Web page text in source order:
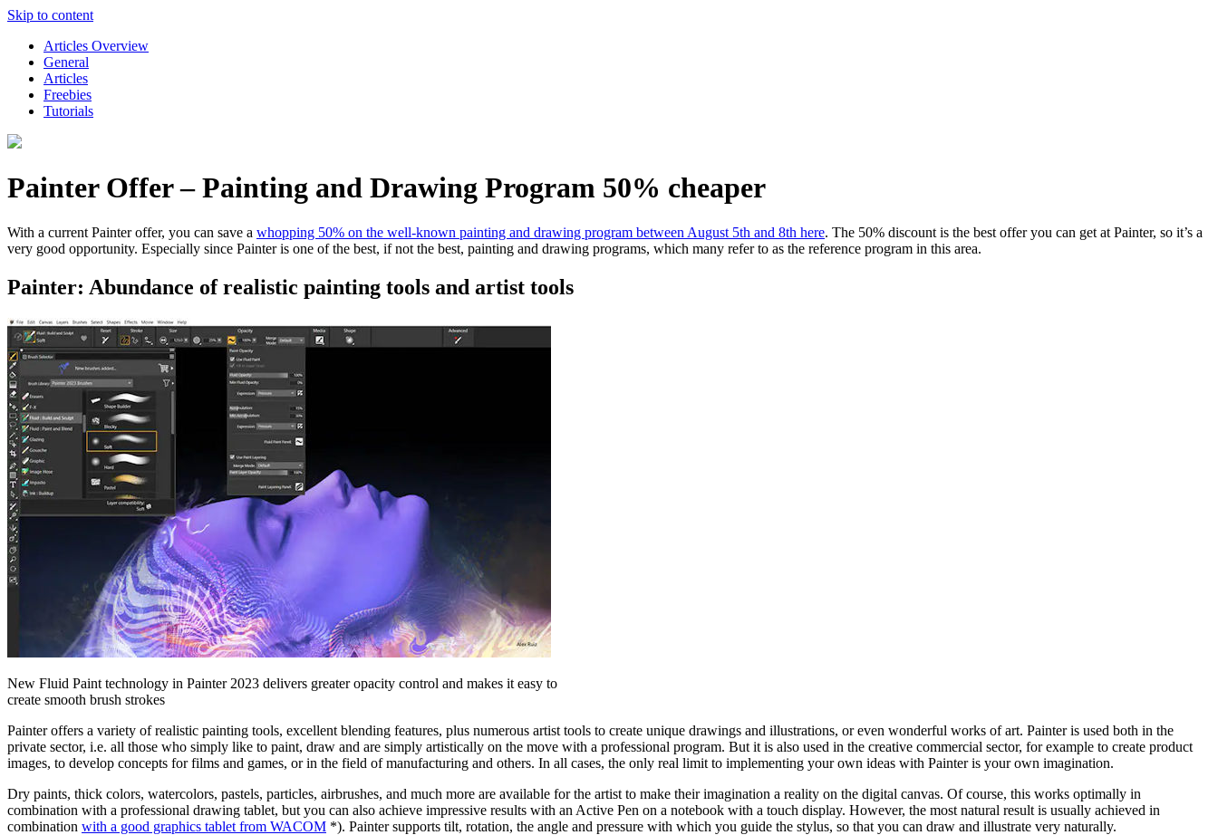
Skip to content
Articles Overview
General
Articles
Freebies
Tutorials
Painter Offer – Painting and Drawing Program 50% cheaper
With a current Painter offer, you can save a whopping 50% on the well-known painting and drawing program between August 5th and 8th here. The 50% discount is the best offer you can get at Painter, so it’s a
very good opportunity. Especially since Painter is one of the best, if not the best, painting and drawing programs, which many refer to as the reference program in this area.
Painter: Abundance of realistic painting tools and artist tools
New Fluid Paint technology in Painter 2023 delivers greater opacity control and makes it easy to
create smooth brush strokes
Painter offers a variety of realistic painting tools, excellent blending features, plus numerous artist tools to create unique drawings and illustrations, or even wonderful works of art. Painter is used both in the
private sector, i.e. all those who simply like to paint, draw and are simply artistically on the move with a professional program. But it is also used in the creative commercial sector, for example to create product
images, to develop concepts for films and games, or in the field of manufacturing and others. In all cases, the only real limit to implementing your own ideas with Painter is your own imagination.
Dry paints, thick colors, watercolors, pastels, particles, airbrushes, and much more are available for the artist to make their imagination a reality on the digital canvas. Of course, this works optimally in
combination with a professional drawing tablet, but you can also achieve impressive results with an Active Pen on a notebook with a touch display. However, the most natural result is usually achieved in
combination with a good graphics tablet from WACOM *). Painter supports tilt, rotation, the angle and pressure with which you guide the stylus, so that you can draw and illustrate very naturally.